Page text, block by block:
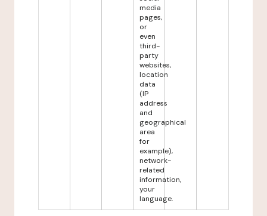
media
pages,
or
even
third-
party
websites,
location
data
(IP
address
and
geographical
area
for
example),
network-
related
information,
your
language.